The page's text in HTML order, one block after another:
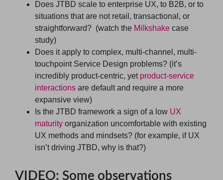
Does JTBD scale to enterprise UX, to B2B, or to
situations that are not retail, transactional, or
straightforward? (watch the Milkshake case
study)
Does it apply to complex, multi-channel, multi-
touchpoint Service Design problems? (it’s
incredibly product-centric, yet product-service
interactions are default and require a more
expansive view)
Is the JTBD framework a sign of a low UX
maturity organization uncomfortable with existing
UX methods and mindsets? (for example, if UX
isn’t driving JTBD, why is that?)
VIDEO: Some observations